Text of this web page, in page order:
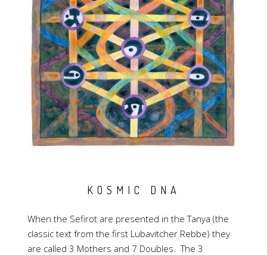
KOSMIC DNA
When the Sefirot are presented in the Tanya (the
classic text from the first Lubavitcher Rebbe) they
are called 3 Mothers and 7 Doubles. The 3